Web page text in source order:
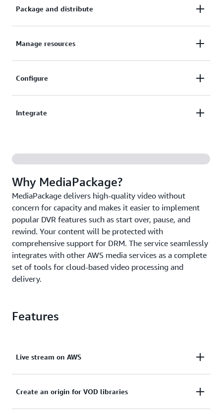
Package and distribute
range of video playback devices.
Manage resources
Availability Zones, and detect and resolve issues
without disrupting streams.
Configure
support a range of digital rights management (DRM)
Integrate
delivery network (CDN) and AWS Elemental
MediaLive.
Why MediaPackage?
MediaPackage delivers high-quality video without
concern for capacity and makes it easier to implement
popular DVR features such as start over, pause, and
rewind. Your content will be protected with
comprehensive support for DRM. The service seamlessly
integrates with other AWS media services as a complete
set of tools for cloud-based video processing and
delivery.
Features
Live stream on AWS
Combine multiple AWS media services and Amazon
Create an origin for VOD libraries